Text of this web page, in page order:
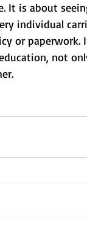
It is about
individual
or
not